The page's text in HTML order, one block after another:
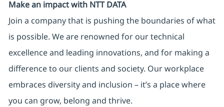
Make an impact with NTT DATA
Join a company that is pushing the boundaries of what
is possible. We are renowned for our technical
excellence and leading innovations, and for making a
difference to our clients and society. Our workplace
embraces diversity and inclusion – it’s a place where
you can grow, belong and thrive.